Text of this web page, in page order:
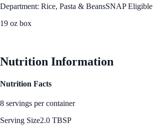
Department: Rice, Pasta & BeansSNAP Eligible
19 oz box
Nutrition Information
Nutrition Facts
8 servings per container
Serving Size2.0 TBSP